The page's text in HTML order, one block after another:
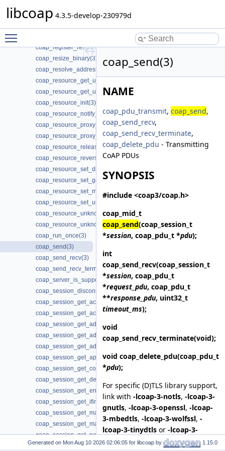
libcoap 4.3.5-develop-230979d
coap_register_pong_handler(3)
coap_register_response_handler(3)
coap_resize_binary(3)
coap_resolve_address_info(3)
coap_resource_get_uri_path(3)
coap_resource_get_userdata(3)
coap_resource_init(3)
coap_resource_notify_observers(3)
coap_resource_proxy_uri_init(3)
coap_resource_proxy_uri_init2(3)
coap_resource_release_userdata_handler(3)
coap_resource_reverse_proxy_init(3)
coap_resource_set_dirty(3)
coap_resource_set_get_observable(3)
coap_resource_set_mode(3)
coap_resource_set_userdata(3)
coap_resource_unknown_init(3)
coap_resource_unknown_init2(3)
coap_run_once(3)
coap_send(3)
coap_send_recv(3)
coap_send_recv_terminate(3)
coap_server_is_supported(3)
coap_session_disconnected(3)
coap_session_get_ack_random_factor(3)
coap_session_get_ack_timeout(3)
coap_session_get_addr_local(3)
coap_session_get_addr_mcast(3)
coap_session_get_addr_remote(3)
coap_session_get_app_data(3)
coap_session_get_context(3)
coap_session_get_default_leisure(3)
coap_session_get_endpoint(3)
coap_session_get_ifindex(3)
coap_session_get_max_payloads(3)
coap_session_get_max_retransmit(3)
coap_session_get_non_max_retransmit(3)
coap_session_get_non_receive_timeout(3)
coap_send(3)
NAME
coap_pdu_transmit, coap_send,
coap_send_recv,
coap_send_recv_terminate,
coap_delete_pdu - Transmitting
CoAP PDUs
SYNOPSIS
#include <coap3/coap.h>
coap_mid_t
coap_send(coap_session_t
*session, coap_pdu_t *pdu);
int
coap_send_recv(coap_session_t
*session, coap_pdu_t
*request_pdu, coap_pdu_t
**response_pdu, uint32_t
timeout_ms);
void
coap_send_recv_terminate(void);
void coap_delete_pdu(coap_pdu_t
*pdu);
For specific (D)TLS library support,
link with -lcoap-3-notls, -lcoap-3-
gnutls, -lcoap-3-openssl, -lcoap-
3-mbedtls, -lcoap-3-wolfssl, -
lcoap-3-tinydtls or -lcoap-3-
openhitls. Otherwise, link with-
Generated on for libcoap by 1.15.0